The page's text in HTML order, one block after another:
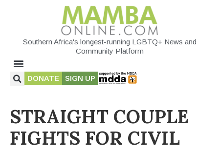
Southern Africa's longest-running LGBTQ+ News and
Community Platform
DONATE SIGN UP
STRAIGHT COUPLE
FIGHTS FOR CIVIL